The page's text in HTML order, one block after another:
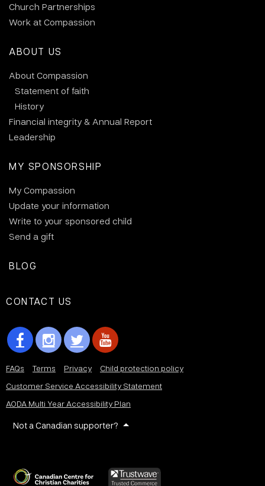
Church Partnerships
Work at Compassion
ABOUT US
About Compassion
Statement of faith
History
Financial integrity & Annual Report
Leadership
MY SPONSORSHIP
My Compassion
Update your information
Write to your sponsored child
Send a gift
BLOG
CONTACT US
FAQs Terms Privacy
Child protection policy
Customer Service Accessibility Statement
AODA Multi Year Accessibility Plan
Not a Canadian supporter?